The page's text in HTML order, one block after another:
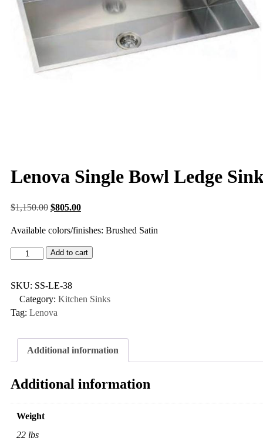
Lenova Single Bowl Ledge
$1,150.00 $805.00
Available colors/finishes: Brushed Satin
Add to cart
SKU: SS-LE-38
Category: Kitchen Sinks
Tag: Lenova
Additional information
Additional information
Weight
22 lbs